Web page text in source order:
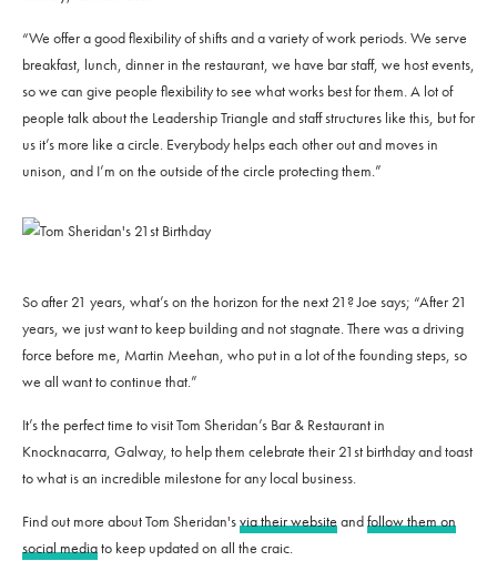
“We offer a good flexibility of shifts and a variety of work periods. We serve
breakfast, lunch, dinner in the restaurant, we have bar staff, we host events,
so we can give people flexibility to see what works best for them. A lot of
people talk about the Leadership Triangle and staff structures like this, but for
us it’s more like a circle. Everybody helps each other out and moves in
unison, and I’m on the outside of the circle protecting them.”
So after 21 years, what’s on the horizon for the next 21? Joe says; “After 21
years, we just want to keep building and not stagnate. There was a driving
force before me, Martin Meehan, who put in a lot of the founding steps, so
we all want to continue that.”
It’s the perfect time to visit Tom Sheridan’s Bar & Restaurant in
Knocknacarra, Galway, to help them celebrate their 21st birthday and toast
to what is an incredible milestone for any local business.
Find out more about Tom Sheridan'svia their websiteandfollow them on
social mediato keep updated on all the craic.